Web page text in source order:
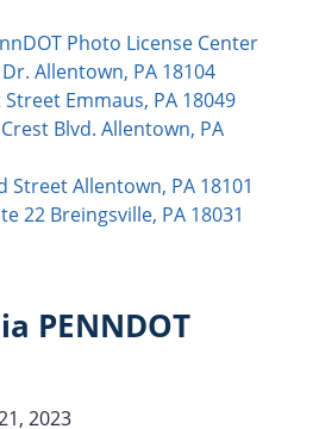
Photo License Center
Allentown, PA 18104
Emmaus, PA 18049
Blvd. Allentown, PA
Street Allentown, PA 18101
22 Breingsville, PA 18031
PENNDOT
2023